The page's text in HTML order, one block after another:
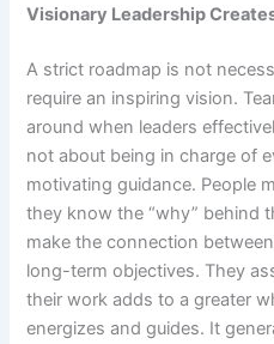
Visionary Leadership
A strict roadmap is not
require an inspiring vision.
around when leaders
not about being in charge of
motivating guidance. People
they know the “why” behind
make the connection
long-term objectives. They
their work adds to a greater
energizes and guides. It